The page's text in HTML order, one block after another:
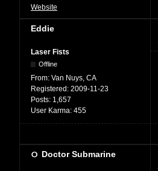
Website
Eddie
Laser Fists
Offline
From: Van Nuys, CA
Registered: 2009-11-23
Posts: 1,657
User Karma: 455
Doctor Submarine